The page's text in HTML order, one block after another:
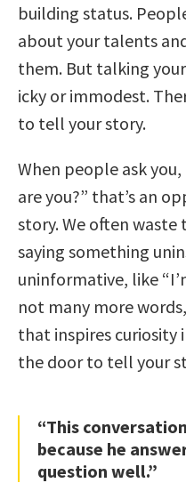
building status.
about your talents
them. But talking
icky or immodest.
to tell your story.
When people ask you,
are you?” that’s an
story. We often
saying something
uninformative, like
not many more
that inspires curiosity
the door to tell your
“This
because he
question well.”